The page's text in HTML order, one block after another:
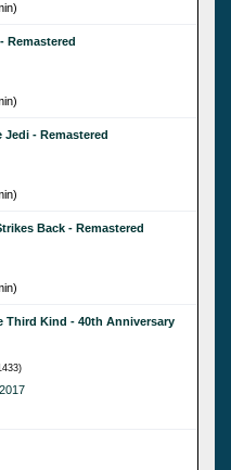
Remastered
Jedi - Remastered
Back - Remastered
Third Kind - 40th Anniversary